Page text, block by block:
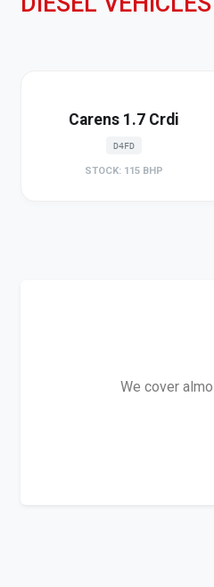
Carens 1.7 Crdi
D4FD
STOCK: 115 BHP
We cover